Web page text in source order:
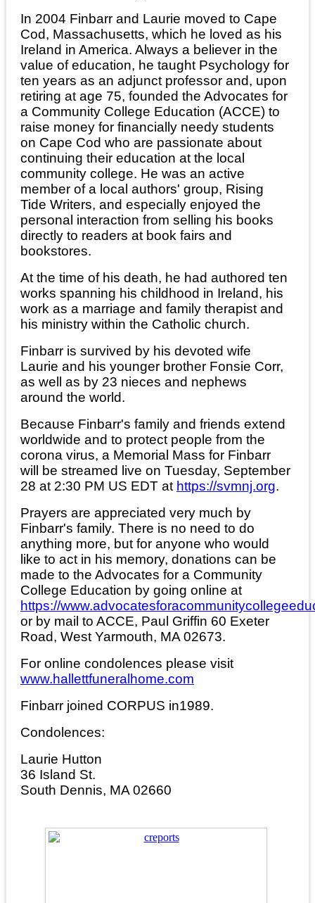
In 2004 Finbarr and Laurie moved to Cape
Cod, Massachusetts, which he loved as his
Ireland in America. Always a believer in the
value of education, he taught Psychology for
ten years as an adjunct professor and, upon
retiring at age 75, founded the Advocates for
a Community College Education (ACCE) to
raise money for financially needy students
on Cape Cod who are passionate about
continuing their education at the local
community college. He was an active
member of a local authors' group, Rising
Tide Writers, and especially enjoyed the
personal interaction from selling his books
directly to readers at book fairs and
bookstores.
At the time of his death, he had authored ten
works spanning his childhood in Ireland, his
work as a marriage and family therapist and
his ministry within the Catholic church.
Finbarr is survived by his devoted wife
Laurie and his younger brother Fonsie Corr,
as well as by 23 nieces and nephews
around the world.
Because Finbarr's family and friends extend
worldwide and to protect people from the
corona virus, a Memorial Mass for Finbarr
will be streamed live on Tuesday, September
28 at 2:30 PM US EDT at https://svmnj.org.
Prayers are appreciated very much by
Finbarr's family. There is no need to do
anything more, but for anyone who would
like to act in his memory, donations can be
made to the Advocates for a Community
College Education by going online at
https://
or by mail to ACCE, Paul Griffin 60 Exeter
Road, West Yarmouth, MA 02673.
For online condolences please visit
www.hallettfuneralhome.com
Finbarr joined CORPUS in1989.
Condolences:
Laurie Hutton
36 Island St.
South Dennis, MA 02660